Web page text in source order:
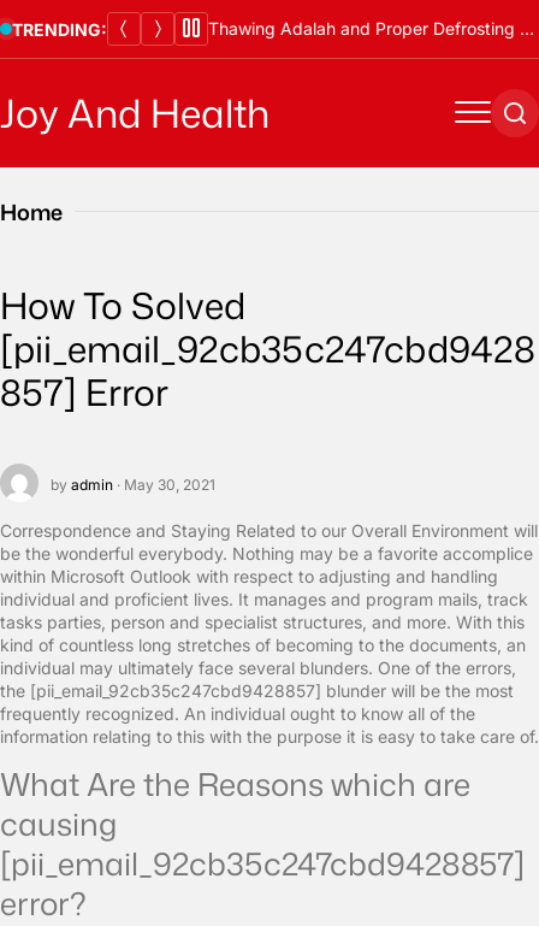
to
TRENDING: Thawing Adalah and Proper Defrosting Methods
Joy And Health Menu
Home
How To Solved
[pii_email_92cb35c247cbd9428
857] Error
by admin · May 30, 2021
Correspondence and Staying Related to our Overall Environment will
be the wonderful everybody. Nothing may be a favorite accomplice
within Microsoft Outlook with respect to adjusting and handling
individual and proficient lives. It manages and program mails, track
tasks parties, person and specialist structures, and more. With this
kind of countless long stretches of becoming to the documents, an
individual may ultimately face several blunders. One of the errors,
the [pii_email_92cb35c247cbd9428857] blunder will be the most
frequently recognized. An individual ought to know all of the
information relating to this with the purpose it is easy to take care of.
What Are the Reasons which are
causing
[pii_email_92cb35c247cbd9428857]
error?